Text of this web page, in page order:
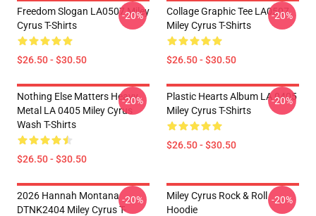
Freedom Slogan LA0507 Miley
Cyrus T-Shirts
$26.50 - $30.50
-20%
Collage Graphic Tee LA0507
Miley Cyrus T-Shirts
$26.50 - $30.50
-20%
Nothing Else Matters Heavy
Metal LA 0405 Miley Cyrus
Wash T-Shirts
$26.50 - $30.50
-20%
Plastic Hearts Album LA 0405
Miley Cyrus T-Shirts
$26.50 - $30.50
-20%
2026 Hannah Montana
DTNK2404 Miley Cyrus T-
-20%
Miley Cyrus Rock & Roll
Hoodie
-20%